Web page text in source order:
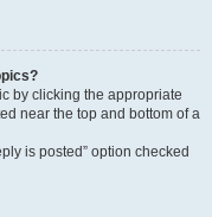
by clicking the appropriate
near the top and bottom of a
is posted” option checked